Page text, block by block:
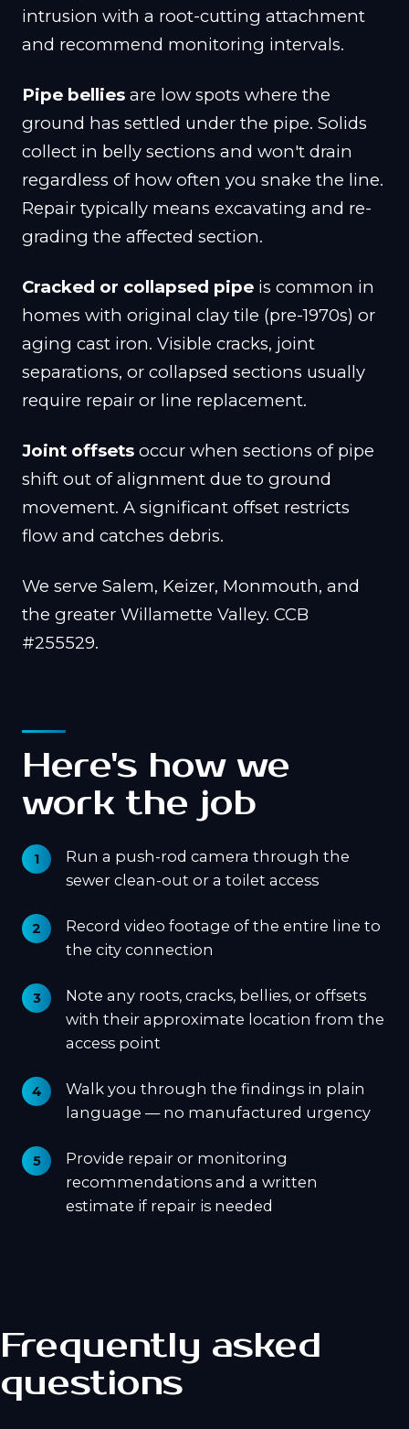
intrusion with a root-cutting attachment
and recommend monitoring intervals.
Pipe bellies are low spots where the
ground has settled under the pipe. Solids
collect in belly sections and won't drain
regardless of how often you snake the line.
Repair typically means excavating and re-
grading the affected section.
Cracked or collapsed pipe is common in
homes with original clay tile (pre-1970s) or
aging cast iron. Visible cracks, joint
separations, or collapsed sections usually
require repair or line replacement.
Joint offsets occur when sections of pipe
shift out of alignment due to ground
movement. A significant offset restricts
flow and catches debris.
We serve Salem, Keizer, Monmouth, and
the greater Willamette Valley. CCB
#255529.
Here's how we
work the job
Run a push-rod camera through the
sewer clean-out or a toilet access
Record video footage of the entire line to
the city connection
Note any roots, cracks, bellies, or offsets
with their approximate location from the
access point
Walk you through the findings in plain
language — no manufactured urgency
Provide repair or monitoring
recommendations and a written
estimate if repair is needed
Frequently asked
questions